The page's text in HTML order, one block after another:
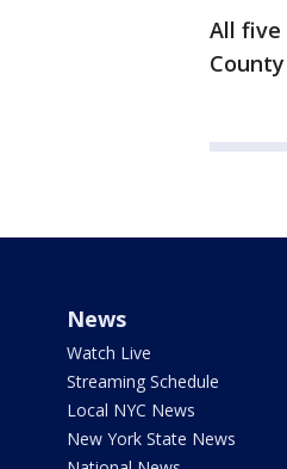
All five
News
Watch Live
Streaming Schedule
Local NYC News
New York State News